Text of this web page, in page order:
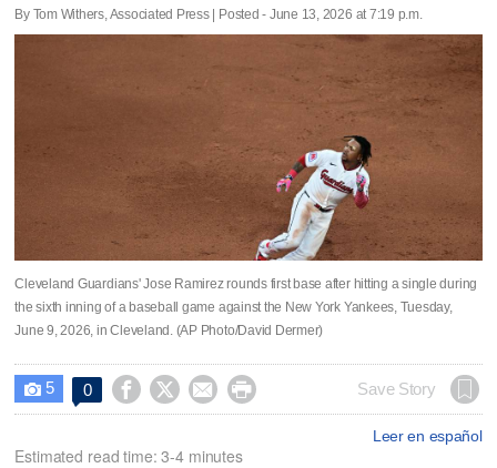
By Tom Withers, Associated Press | Posted - June 13, 2026 at 7:19 p.m.
Cleveland Guardians' Jose Ramirez rounds first base after hitting a single during
the sixth inning of a baseball game against the New York Yankees, Tuesday,
June 9, 2026, in Cleveland. (AP Photo/David Dermer)
 5 0     Save Story
Leer en español
Estimated read time: 3-4 minutes